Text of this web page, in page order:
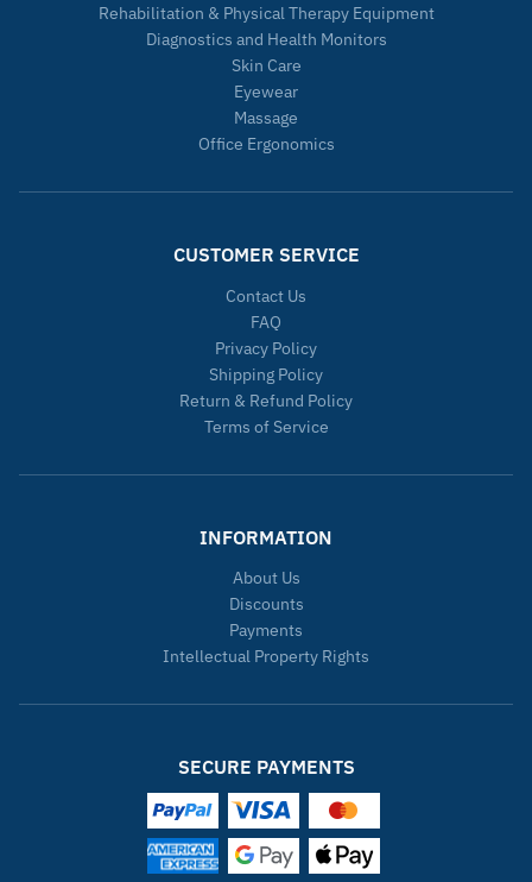
Rehabilitation & Physical Therapy Equipment
Diagnostics and Health Monitors
Skin Care
Eyewear
Massage
Office Ergonomics
CUSTOMER SERVICE
Contact Us
FAQ
Privacy Policy
Shipping Policy
Return & Refund Policy
Terms of Service
INFORMATION
About Us
Discounts
Payments
Intellectual Property Rights
SECURE PAYMENTS